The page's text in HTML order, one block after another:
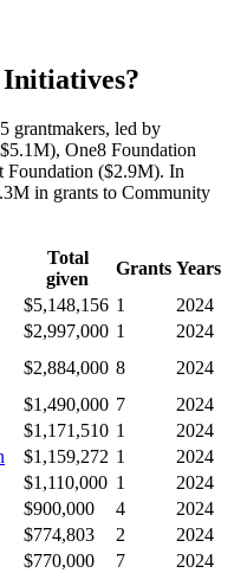
grantmakers, led by
One8 Foundation
($2.9M). In
in grants to Community
Total
given
Grants Years
$5,148,156 1
2024
$2,997,000 1
2024
$2,884,000 8
2024
$1,490,000 7
2024
$1,171,510 1
2024
$1,159,272 1
2024
$1,110,000 1
2024
$900,000 4
2024
$774,803 2
2024
$770,000 7
2024